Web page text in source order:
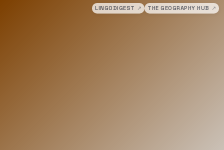
LINGODIGEST ↗ THE GEOGRAPHY HUB ↗